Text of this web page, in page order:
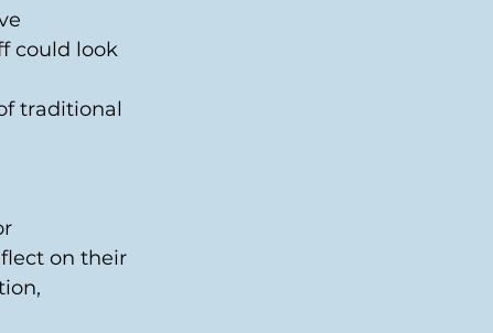
could look
traditional
on their